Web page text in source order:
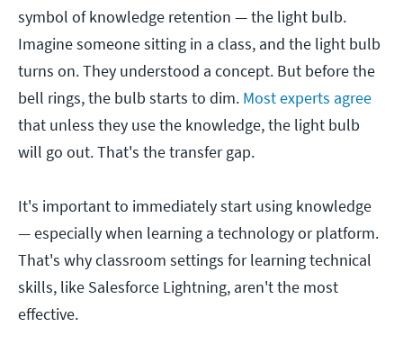
symbol of knowledge retention — the light bulb.
Imagine someone sitting in a class, and the light bulb
turns on. They understood a concept. But before the
bell rings, the bulb starts to dim. Most experts agree
that unless they use the knowledge, the light bulb
will go out. That's the transfer gap.
It's important to immediately start using knowledge
— especially when learning a technology or platform.
That's why classroom settings for learning technical
skills, like Salesforce Lightning, aren't the most
effective.